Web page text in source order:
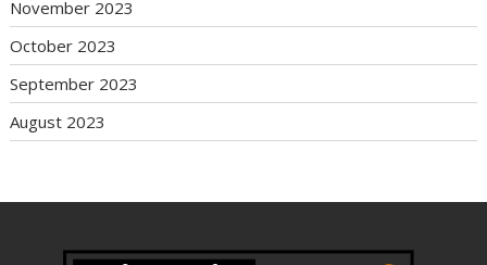
November 2023
October 2023
September 2023
August 2023